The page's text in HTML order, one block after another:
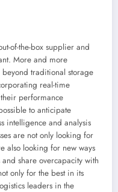
of-the-box supplier and
More and more
traditional storage
real-time
performance
to anticipate
intelligence and analysis
are not only looking for
also looking for new ways
share overcapacity with
only for the best in its
leaders in the